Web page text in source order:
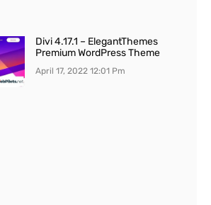
Divi 4.17.1 – ElegantThemes
Premium WordPress Theme
April 17, 202212:01 Pm